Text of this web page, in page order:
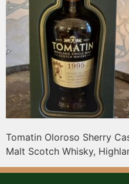
Tomatin Oloroso Sherry
Malt Scotch Whisky,